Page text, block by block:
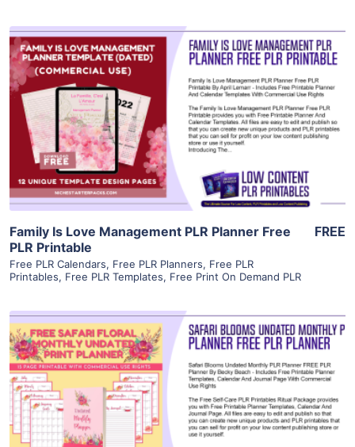
View Details
Visit Supplier
Family Is Love Management PLR Planner Free
PLR Printable
Free PLR Calendars, Free PLR Planners, Free PLR
Printables, Free PLR Templates, Free Print On Demand PLR
FREE
View Details
Visit Supplier